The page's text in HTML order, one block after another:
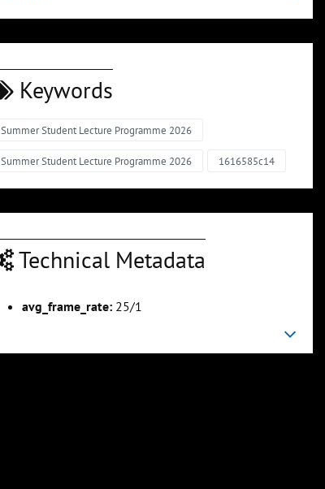
00:22:34
Keywords
Summer Student Lecture Programme 2026
Summer Student Lecture Programme 2026 1616585c14
Technical Metadata
avg_frame_rate: 25/1